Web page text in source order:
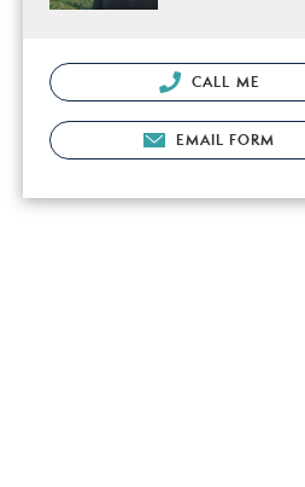
CALL ME
EMAIL FORM